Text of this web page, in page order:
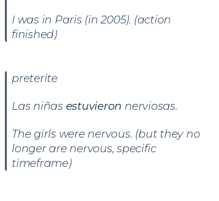
I was in Paris (in 2005). (action
finished)
preterite
Las niñas estuvieron nerviosas.
The girls were nervous. (but they no
longer are nervous, specific
timeframe)